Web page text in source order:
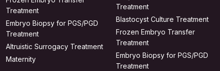
Treatment
Embryo Biopsy for PGS/PGD
Treatment
Altruistic Surrogacy Treatment
Maternity
Treatment
Blastocyst Culture Treatment
Frozen Embryo Transfer
Treatment
Embryo Biopsy for PGS/PGD
Treatment